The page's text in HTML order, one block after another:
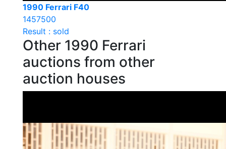
1990 Ferrari F40
1457500
Result : sold
Other 1990 Ferrari
auctions from other
auction houses